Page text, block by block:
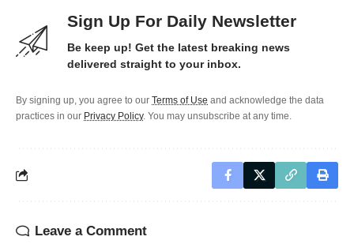
Sign Up For Daily Newsletter
Be keep up! Get the latest breaking news
delivered straight to your inbox.
By signing up, you agree to our Terms of Use and acknowledge the data
practices in our Privacy Policy. You may unsubscribe at any time.
Leave a Comment